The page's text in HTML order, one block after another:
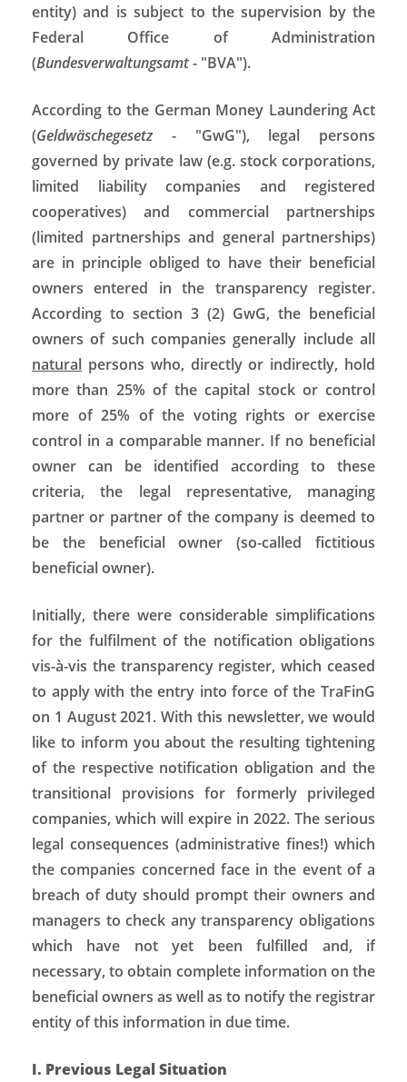
entity) and is subject to the supervision by the
Federal Office of Administration
(Bundesverwaltungsamt- "BVA").
According to the German Money Laundering Act
(Geldwäschegesetz- "GwG"), legal persons
governed by private law (e.g. stock corporations,
limited liability companies and registered
cooperatives) and commercial partnerships
(limited partnerships and general partnerships)
are in principle obliged to have their beneficial
owners entered in the transparency register.
According to section 3 (2) GwG, the beneficial
owners of such companies generally include all
natural persons who, directly or indirectly, hold
more than 25% of the capital stock or control
more of 25% of the voting rights or exercise
control in a comparable manner. If no beneficial
owner can be identified according to these
criteria, the legal representative, managing
partner or partner of the company is deemed to
be the beneficial owner (so-called fictitious
beneficial owner).
Initially, there were considerable simplifications
for the fulfilment of the notification obligations
vis-à-vis the transparency register, which ceased
to apply with the entry into force of the TraFinG
on 1 August 2021. With this newsletter, we would
like to inform you about the resulting tightening
of the respective notification obligation and the
transitional provisions for formerly privileged
companies, which will expire in 2022. The serious
legal consequences (administrative fines!) which
the companies concerned face in the event of a
breach of duty should prompt their owners and
managers to check any transparency obligations
which have not yet been fulfilled and, if
necessary, to obtain complete information on the
beneficial owners as well as to notify the registrar
entity of this information in due time.
I. Previous Legal Situation